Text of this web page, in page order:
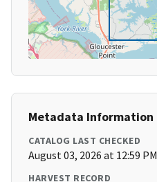
Metadata Information
CATALOG LAST CHECKED
August 03, 2026 at 12:59 PM
HARVEST RECORD